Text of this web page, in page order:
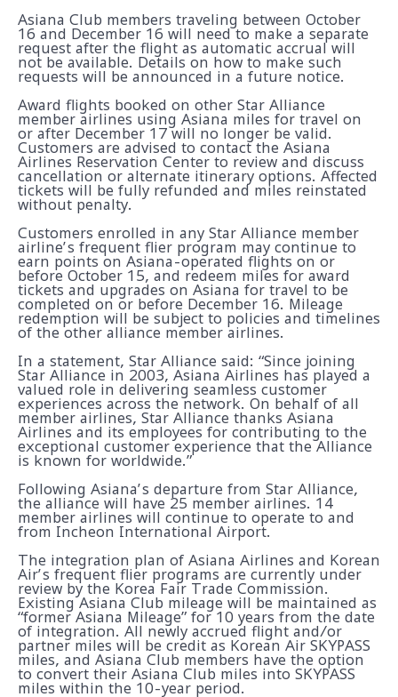
Asiana Club members traveling between October
16 and December 16 will need to make a separate
request after the flight as automatic accrual will
not be available. Details on how to make such
requests will be announced in a future notice.
Award flights booked on other Star Alliance
member airlines using Asiana miles for travel on
or after December 17 will no longer be valid.
Customers are advised to contact the Asiana
Airlines Reservation Center to review and discuss
cancellation or alternate itinerary options. Affected
tickets will be fully refunded and miles reinstated
without penalty.
Customers enrolled in any Star Alliance member
airline’s frequent flier program may continue to
earn points on Asiana-operated flights on or
before October 15, and redeem miles for award
tickets and upgrades on Asiana for travel to be
completed on or before December 16. Mileage
redemption will be subject to policies and timelines
of the other alliance member airlines.
In a statement, Star Alliance said: “Since joining
Star Alliance in 2003, Asiana Airlines has played a
valued role in delivering seamless customer
experiences across the network. On behalf of all
member airlines, Star Alliance thanks Asiana
Airlines and its employees for contributing to the
exceptional customer experience that the Alliance
is known for worldwide.”
Following Asiana’s departure from Star Alliance,
the alliance will have 25 member airlines. 14
member airlines will continue to operate to and
from Incheon International Airport.
The integration plan of Asiana Airlines and Korean
Air’s frequent flier programs are currently under
review by the Korea Fair Trade Commission.
Existing Asiana Club mileage will be maintained as
“former Asiana Mileage” for 10 years from the date
of integration. All newly accrued flight and/or
partner miles will be credit as Korean Air SKYPASS
miles, and Asiana Club members have the option
to convert their Asiana Club miles into SKYPASS
miles within the 10-year period.